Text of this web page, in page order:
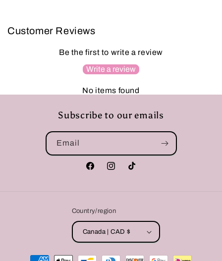
Customer Reviews
Be the first to write a review
Write a review
No items found
Subscribe to our emails
Email
FacebookInstagramTikTok
Country/region
Canada | CAD $
Payment